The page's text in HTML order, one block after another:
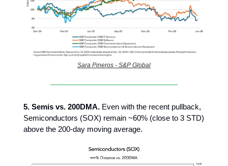
Sara Pineros - S&P Global
5. Semis vs. 200DMA. Even with the recent pullback,
Semiconductors (SOX) remain ~60% (close to 3 STD)
above the 200-day moving average.